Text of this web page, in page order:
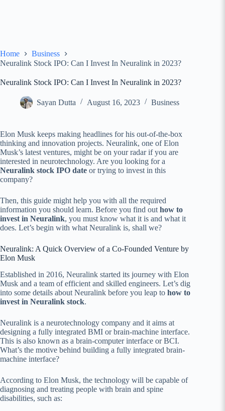
Home
Business
Neuralink Stock IPO: Can I Invest In Neuralink in 2023?
Neuralink Stock IPO: Can I Invest In Neuralink in 2023?
Sayan Dutta August 16, 2023 Business
Elon Musk keeps making headlines for his out-of-the-box
thinking and innovation projects. Neuralink, one of Elon
Musk’s latest ventures, might be on your radar if you are
interested in neurotechnology. Are you looking for a
Neuralink stock IPO date or trying to invest in this
company?
Then, this guide might help you with all the required
information you should learn. Before you find out how to
invest in Neuralink, you must know what it is and what it
does. Let’s begin with what Neuralink is, shall we?
Neuralink: A Quick Overview of a Co-Founded Venture by
Elon Musk
Established in 2016, Neuralink started its journey with Elon
Musk and a team of efficient and skilled engineers. Let’s dig
into some details about Neuralink before you leap to how to
invest in Neuralink stock.
Neuralink is a neurotechnology company and it aims at
designing a fully integrated BMI or brain-machine interface.
This is also known as a brain-computer interface or BCI.
What’s the motive behind building a fully integrated brain-
machine interface?
According to Elon Musk, the technology will be capable of
diagnosing and treating people with brain and spine
disabilities, such as: